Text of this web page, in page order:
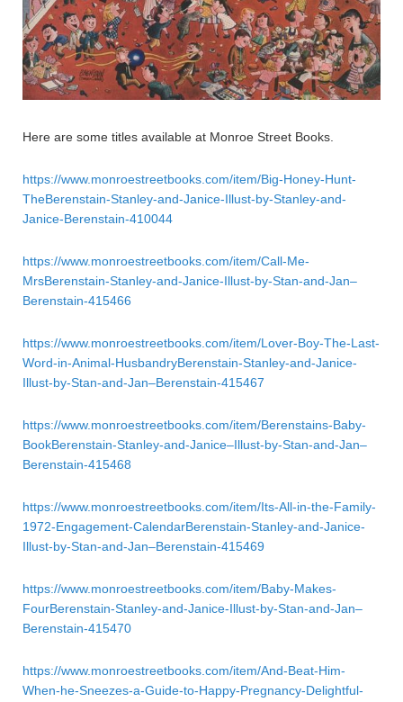
Here are some titles available at Monroe Street Books.
https://www.monroestreetbooks.com/item/Big-Honey-Hunt-
TheBerenstain-Stanley-and-Janice-Illust-by-Stanley-and-
Janice-Berenstain-410044
https://www.monroestreetbooks.com/item/Call-Me-
MrsBerenstain-Stanley-and-Janice-Illust-by-Stan-and-Jan–
Berenstain-415466
https://www.monroestreetbooks.com/item/Lover-Boy-The-Last-
Word-in-Animal-HusbandryBerenstain-Stanley-and-Janice-
Illust-by-Stan-and-Jan–Berenstain-415467
https://www.monroestreetbooks.com/item/Berenstains-Baby-
BookBerenstain-Stanley-and-Janice–Illust-by-Stan-and-Jan–
Berenstain-415468
https://www.monroestreetbooks.com/item/Its-All-in-the-Family-
1972-Engagement-CalendarBerenstain-Stanley-and-Janice-
Illust-by-Stan-and-Jan–Berenstain-415469
https://www.monroestreetbooks.com/item/Baby-Makes-
FourBerenstain-Stanley-and-Janice-Illust-by-Stan-and-Jan–
Berenstain-415470
https://www.monroestreetbooks.com/item/And-Beat-Him-
When-he-Sneezes-a-Guide-to-Happy-Pregnancy-Delightful-